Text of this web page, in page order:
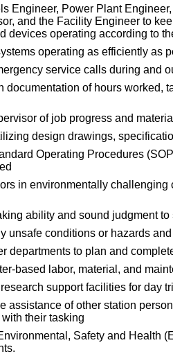
Engineer, Power Plant
and the Facility Engineer to
devices operating according to
operating as efficiently as
service calls during and
documentation of hours worked,
of job progress and
design drawings,
Operating Procedures
in environmentally
ability and sound judgment
unsafe conditions or hazards
departments to plan and
based labor, material, and
support facilities for day
assistance of other station
their tasking
Safety and Health